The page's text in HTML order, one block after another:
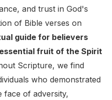
and trust in God's
of Bible verses on
guide for believers
fruit of the Spirit
Scripture, we find
who demonstrated
face of adversity,